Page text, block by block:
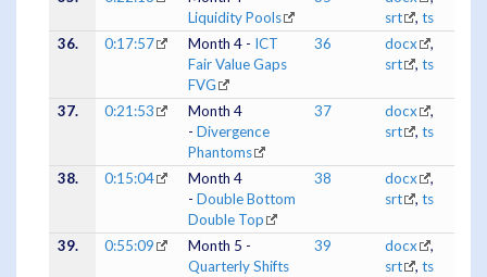
Liquidity Pools
srt
, ts
36.
0:17:57 Month 4 - ICT
Fair Value Gaps
FVG
36 docx
,
srt
, ts
37. 0:21:53
Month 4
- Divergence
Phantoms
37 docx
,
srt
, ts
38. 0:15:04
Month 4
- Double Bottom
Double Top
38 docx
,
srt
, ts
39. 0:55:09
Month 5 -
Quarterly Shifts
39 docx
,
srt
, ts